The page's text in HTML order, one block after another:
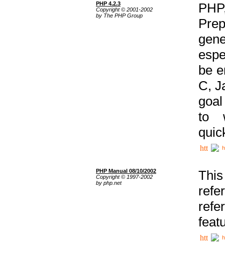
PHP 4.2.3
Copyright © 2001-2002
by The PHP Group
be
C,
to
PHP Manual 08/10/2002
Copyright © 1997-2002
by php.net